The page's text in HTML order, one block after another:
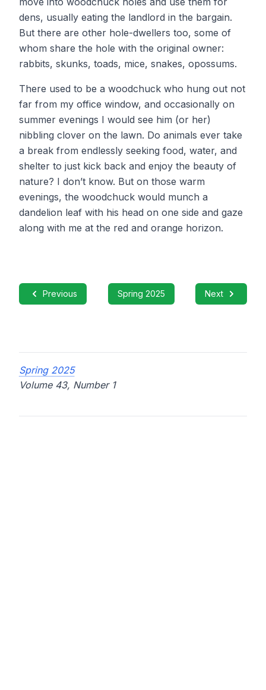
dens, usually eating the landlord in the bargain.
But there are other hole-dwellers too, some of
whom share the hole with the original owner:
rabbits, skunks, toads, mice, snakes, opossums.
There used to be a woodchuck who hung out not
far from my office window, and occasionally on
summer evenings I would see him (or her)
nibbling clover on the lawn. Do animals ever take
a break from endlessly seeking food, water, and
shelter to just kick back and enjoy the beauty of
nature? I don’t know. But on those warm
evenings, the woodchuck would munch a
dandelion leaf with his head on one side and gaze
along with me at the red and orange horizon.
Previous Spring 2025 Next
Spring 2025
Volume 43, Number 1